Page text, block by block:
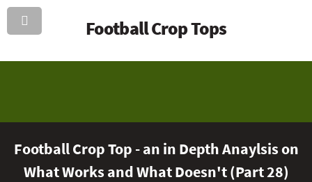
Football Crop Tops
Football Crop Top - an in Depth Anaylsis on
What Works and What Doesn't (Part 28)